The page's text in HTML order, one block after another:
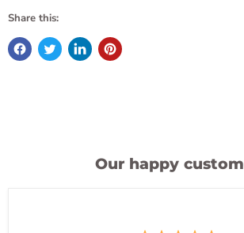
Share this:
Our happy